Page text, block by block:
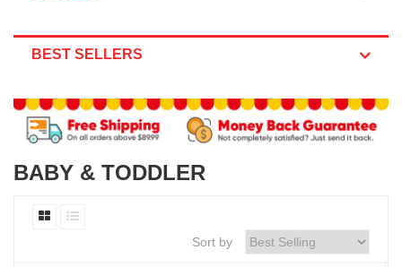
BEST SELLERS
BABY & TODDLER
Sort by